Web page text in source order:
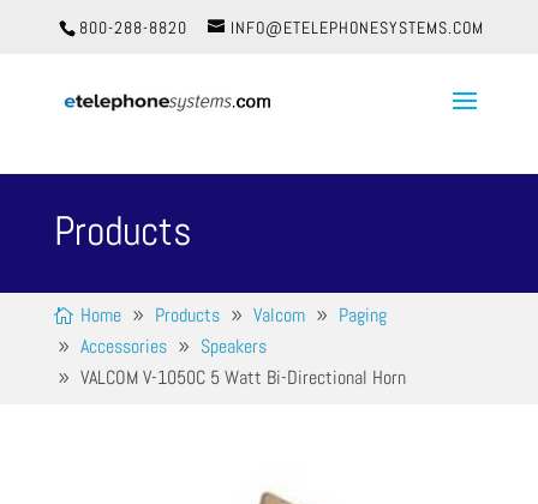
800-288-8820 INFO@ETELEPHONESYSTEMS.COM
Products
Home Products Valcom
Paging
Accessories
Speakers
VALCOM V-1050C 5 Watt Bi-Directional Horn